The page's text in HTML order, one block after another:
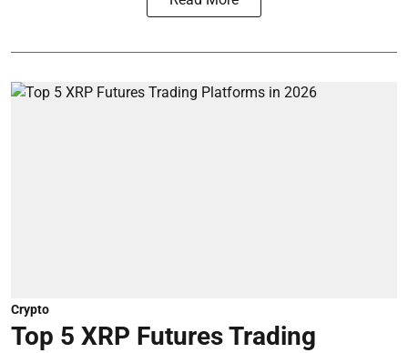
Crypto
Top 5 XRP Futures Trading